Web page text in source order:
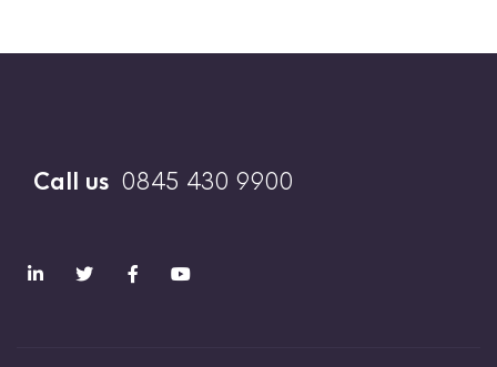
Call us 0845 430 9900